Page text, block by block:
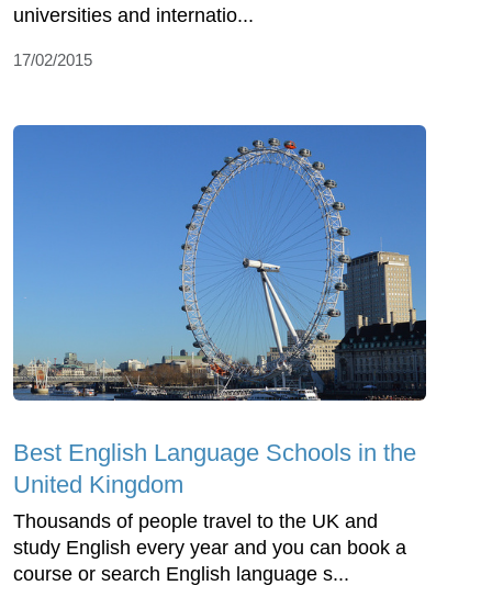
universities and internatio...
17/02/2015
Best English Language Schools in the
United Kingdom
Thousands of people travel to the UK and
study English every year and you can book a
course or search English language s...